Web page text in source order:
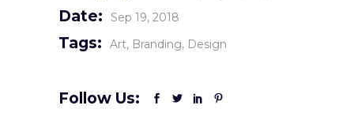
Date: Sep 19, 2018
Tags: Art Branding Design
Follow Us: